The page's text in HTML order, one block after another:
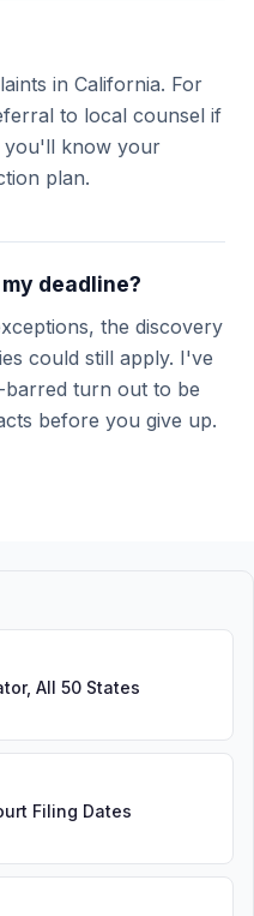
in California. For
to local counsel if
you'll know your
plan.
deadline?
the discovery
could still apply. I've
barred turn out to be
before you give up.
All 50 States
Filing Dates